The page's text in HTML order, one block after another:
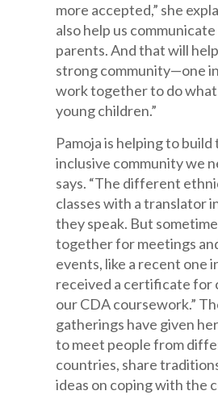
more accepted,” she
also help us
parents. And that will
strong community—one
work together to do
young children.”
Pamoja is helping to
inclusive community we
says. “The different
classes with a translator
they speak. But
together for meetings
events, like a recent one
received a certificate for
our CDA coursework.”
gatherings have given
to meet people from
countries, share
ideas on coping with the